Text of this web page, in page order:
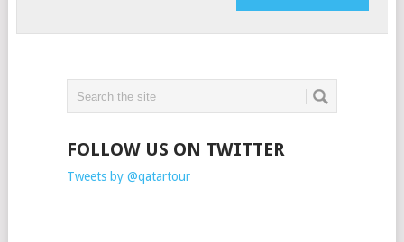
FOLLOW US ON TWITTER
Tweets by @qatartour